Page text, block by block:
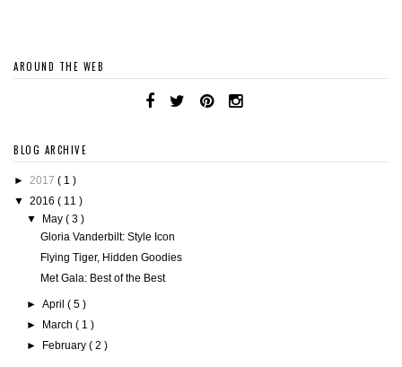
AROUND THE WEB
BLOG ARCHIVE
► 2017 ( 1 )
▼ 2016 ( 11 )
▼ May( 3 )
Gloria Vanderbilt: Style Icon
Flying Tiger, Hidden Goodies
Met Gala: Best of the Best
►April( 5 )
► March( 1 )
► February( 2 )